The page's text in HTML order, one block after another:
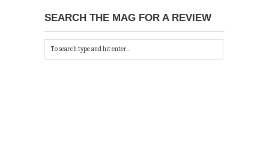
SEARCH THE MAG FOR A REVIEW